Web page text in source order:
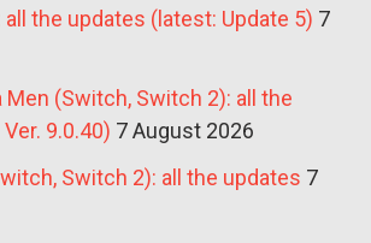
the updates (latest: Update 5) 7
Men (Switch, Switch 2): all the
9.0.40) 7 August 2026
Switch 2): all the updates 7